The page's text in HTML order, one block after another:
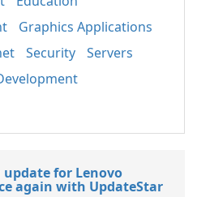
Graphics Applications
Security
Servers
update for Lenovo
again with UpdateStar